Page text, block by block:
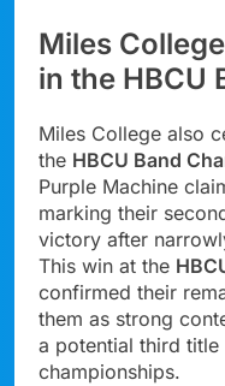
Miles
in the HBCU
Miles College also
the HBCU Band
Purple Machine
marking their
victory after
This win at the
confirmed their
them as strong
a potential third
championships.